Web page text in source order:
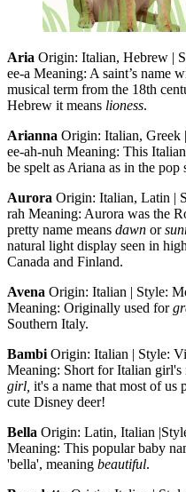
Aria Origin: Italian, Hebrew |
ee-a Meaning: A saint’s name
musical term from the 18th
Hebrew it means lioness.
Arianna Origin: Italian, Greek
ee-ah-nuh Meaning: This
be spelt as Ariana as in the pop
Aurora Origin: Italian, Latin |
rah Meaning: Aurora was the
pretty name means dawn or
natural light display seen in
Canada and Finland.
Avena Origin: Italian | Style:
Meaning: Originally used for
Southern Italy.
Bambi Origin: Italian | Style:
Meaning: Short for Italian girl's
girl, it's a name that most of us
cute Disney deer!
Bella Origin: Latin, Italian
Meaning: This popular baby
'bella', meaning beautiful.